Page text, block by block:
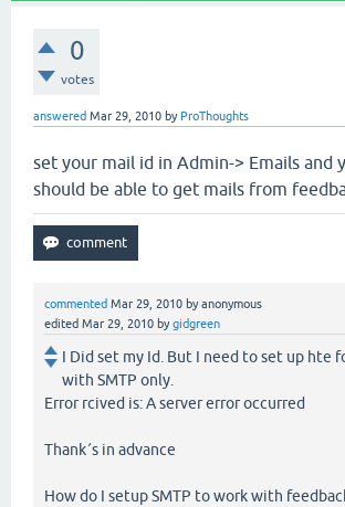
0
votes
answered Mar 29, 2010 by ProThoughts
set your mail id in Admin-> Emails and
should be able to get mails from
commented Mar 29, 2010 byanonymous
edited Mar 29, 2010 bygidgreen
I Did set my Id. But I need to set up hte
with SMTP only.
Error rcived is: A server error occurred
Thank´s in advance
How do I setup SMTP to work with